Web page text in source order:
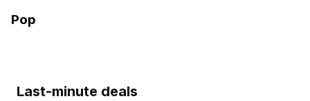
Pop
Last-minute deals